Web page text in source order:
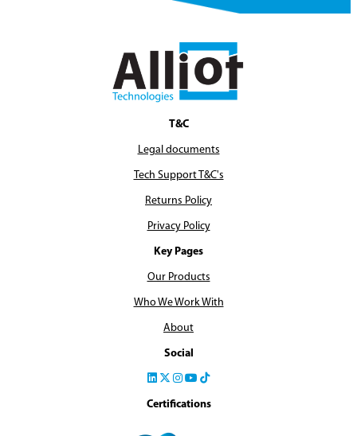
T&C
Legal documents
Tech Support T&C's
Returns Policy
Privacy Policy
Key Pages
Our Products
Who We Work With
About
Social
Certifications